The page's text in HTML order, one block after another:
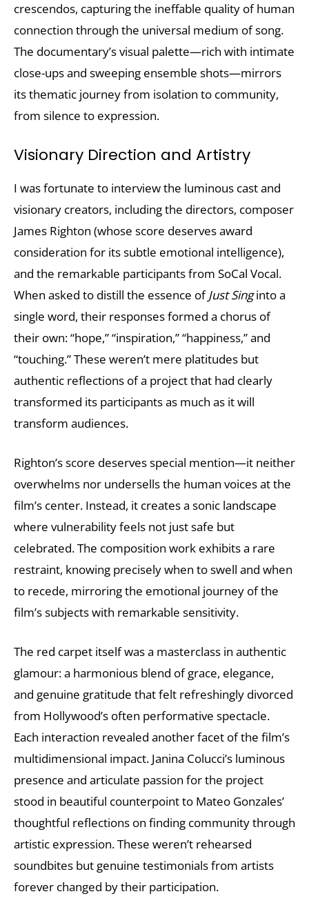
crescendos, capturing the ineffable quality of human
connection through the universal medium of song.
The documentary’s visual palette—rich with intimate
close-ups and sweeping ensemble shots—mirrors
its thematic journey from isolation to community,
from silence to expression.
Visionary Direction and Artistry
I was fortunate to interview the luminous cast and
visionary creators, including the directors, composer
James Righton (whose score deserves award
consideration for its subtle emotional intelligence),
and the remarkable participants from SoCal Vocal.
When asked to distill the essence ofJust Singinto a
single word, their responses formed a chorus of
their own: “hope,” “inspiration,” “happiness,” and
“touching.” These weren’t mere platitudes but
authentic reflections of a project that had clearly
transformed its participants as much as it will
transform audiences.
Righton’s score deserves special mention—it neither
overwhelms nor undersells the human voices at the
film’s center. Instead, it creates a sonic landscape
where vulnerability feels not just safe but
celebrated. The composition work exhibits a rare
restraint, knowing precisely when to swell and when
to recede, mirroring the emotional journey of the
film’s subjects with remarkable sensitivity.
The red carpet itself was a masterclass in authentic
glamour: a harmonious blend of grace, elegance,
and genuine gratitude that felt refreshingly divorced
from Hollywood’s often performative spectacle.
Each interaction revealed another facet of the film’s
multidimensional impact. Janina Colucci’s luminous
presence and articulate passion for the project
stood in beautiful counterpoint to Mateo Gonzales’
thoughtful reflections on finding community through
artistic expression. These weren’t rehearsed
soundbites but genuine testimonials from artists
forever changed by their participation.